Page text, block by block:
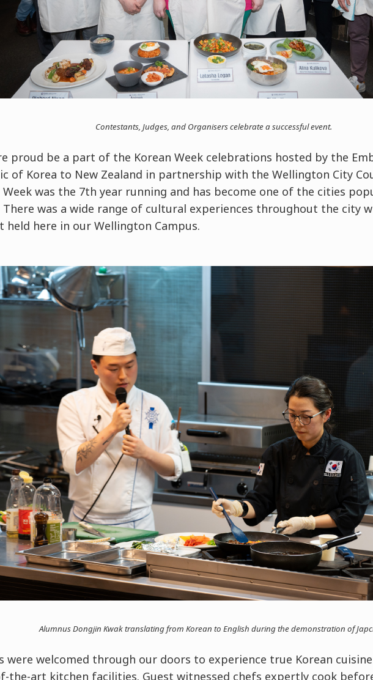
Contestants, Judges, and Organisers celebrate a successful event.
proud be a part of the Korean Week celebrations hosted by the
of Korea to New Zealand in partnership with the Wellington City
Week was the 7th year running and has become one of the cities
There was a wide range of cultural experiences throughout the city
held here in our Wellington Campus.
Alumnus Dongjin Kwak translating from Korean to English during the demonstration of
were welcomed through our doors to experience true Korean
the-art kitchen facilities. Guest witnessed chefs expertly cook